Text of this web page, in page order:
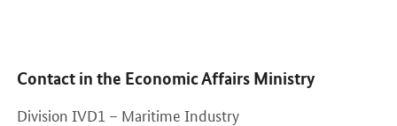
Contact in the Economic Affairs Ministry
Division IVD1 – Maritime Industry